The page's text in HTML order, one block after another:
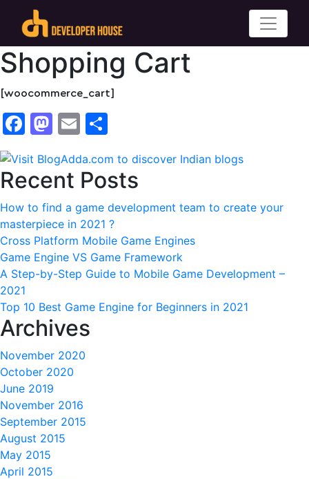
Shopping Cart
[woocommerce_cart]
Facebook
Mastodon
Email
Recent Posts
How to find a game development team to create your
masterpiece in 2021 ?
Cross Platform Mobile Game Engines
Game Engine VS Game Framework
A Step-by-Step Guide to Mobile Game Development –
2021
Top 10 Best Game Engine for Beginners in 2021
Archives
November 2020
October 2020
June 2019
November 2016
September 2015
August 2015
May 2015
April 2015